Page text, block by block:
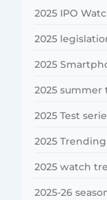
2025 IPO
2025
2025
2025
2025 Test
2025
2025 watch
2025-26